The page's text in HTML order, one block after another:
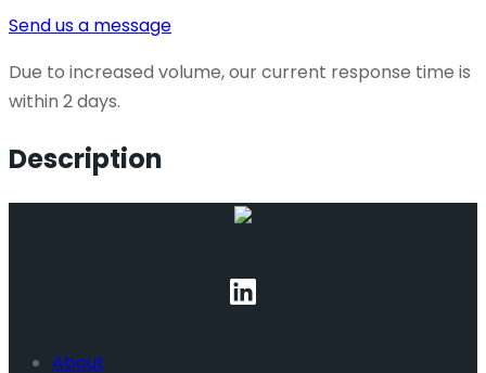
Send us a message
Due to increased volume, our current response time is
within 2 days.
Description
About